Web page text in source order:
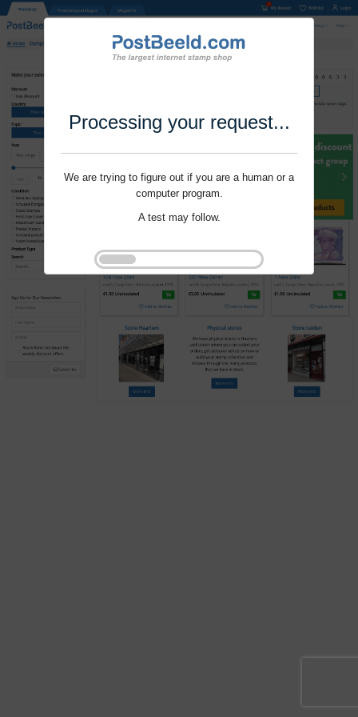
Processing your request...
We are trying to figure out if you are a human or a
computer program.
A test may follow.